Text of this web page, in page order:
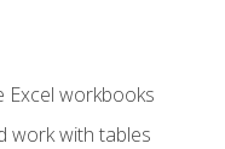
Excel workbooks
work with tables